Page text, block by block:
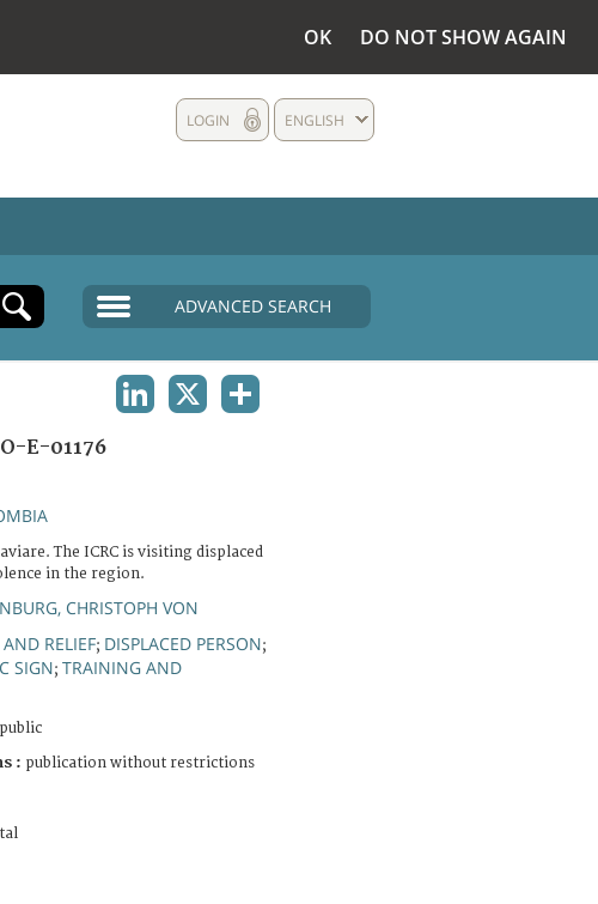
OK DO NOT SHOW AGAIN
ENGLISH
LOGIN
ADVANCED SEARCH
E-01176
The ICRC is visiting displaced
in the region.
CHRISTOPH VON
RELIEF; DISPLACED PERSON;
SIGN; TRAINING AND
public
: publication without restrictions